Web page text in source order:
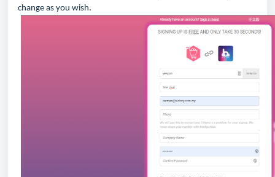
change as you wish.